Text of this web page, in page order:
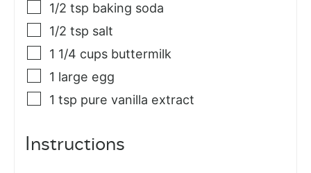
1/2 tsp baking soda
1/2 tsp salt
1 1/4 cups buttermilk
1 large egg
1 tsp pure vanilla extract
Instructions